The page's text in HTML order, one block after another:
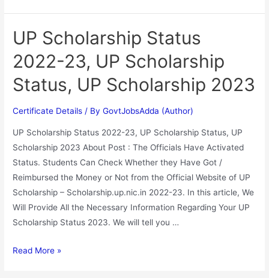
UP Scholarship Status
2022-23, UP Scholarship
Status, UP Scholarship 2023
Certificate Details / ByGovtJobsAdda (Author)
UP Scholarship Status 2022-23, UP Scholarship Status, UP
Scholarship 2023 About Post : The Officials Have Activated
Status. Students Can Check Whether they Have Got /
Reimbursed the Money or Not from the Official Website of UP
Scholarship – Scholarship.up.nic.in 2022-23. In this article, We
Will Provide All the Necessary Information Regarding Your UP
Scholarship Status 2023. We will tell you …
Read More »